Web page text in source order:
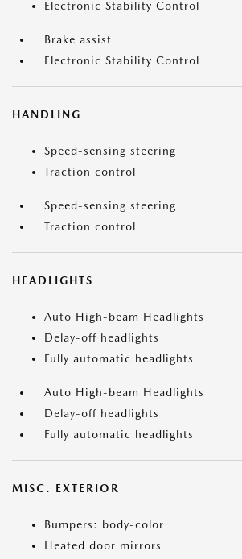
Electronic Stability Control
Brake assist
Electronic Stability Control
HANDLING
Speed-sensing steering
Traction control
Speed-sensing steering
Traction control
HEADLIGHTS
Auto High-beam Headlights
Delay-off headlights
Fully automatic headlights
Auto High-beam Headlights
Delay-off headlights
Fully automatic headlights
MISC. EXTERIOR
Bumpers: body-color
Heated door mirrors